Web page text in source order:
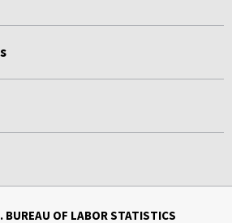
BUREAU OF LABOR STATISTICS